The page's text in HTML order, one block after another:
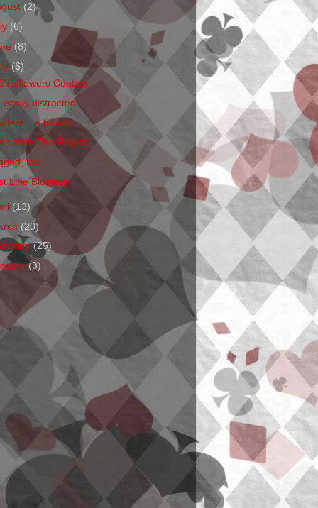
(2)
(6)
(8)
(6)
Followers Contest
easily distracted
a bit late
from The Project
too
Line Blogfest
(13)
(20)
(25)
(3)